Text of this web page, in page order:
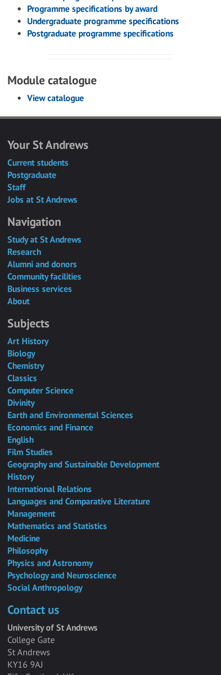
Programme specifications by award
Undergraduate programme specifications
Postgraduate programme specifications
Module catalogue
View catalogue
Your St Andrews
Current students
Postgraduate
Staff
Jobs at St Andrews
Navigation
Study at St Andrews
Research
Alumni and donors
Community facilities
Business services
About
Subjects
Art History
Biology
Chemistry
Classics
Computer Science
Divinity
Earth and Environmental Sciences
Economics and Finance
English
Film Studies
Geography and Sustainable Development
History
International Relations
Languages and Comparative Literature
Management
Mathematics and Statistics
Medicine
Philosophy
Physics and Astronomy
Psychology and Neuroscience
Social Anthropology
Contact us
University of St Andrews
College Gate
St Andrews
KY16 9AJ